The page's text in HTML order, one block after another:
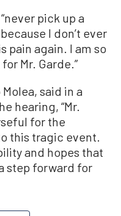
pick up a
I don’t ever
pain again. l am so
Mr. Garde.”
said in a
hearing, “Mr.
for the
this tragic event.
and hopes that
step forward for